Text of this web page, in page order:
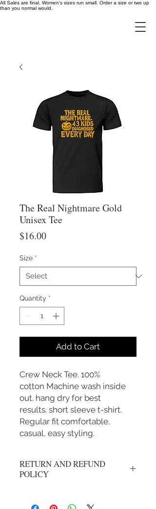
All Sales are final. Women's sizes run small. Order a size or two up
than you normal would.
The Real Nightmare Gold
Unisex Tee
$16.00Price
Size *
Quantity *
Add to Cart
Crew Neck Tee. 100%
cotton Machine wash inside
out. hang dry for best
results. short sleeve t-shirt.
Regular fit comfortable,
casual, easy styling.
RETURN AND REFUND
POLICY
final.